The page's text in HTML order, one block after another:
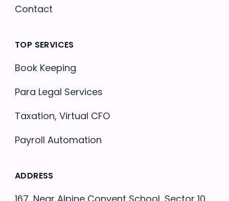
Contact
TOP SERVICES
Book Keeping
Para Legal Services
Taxation, Virtual CFO
Payroll Automation
ADDRESS